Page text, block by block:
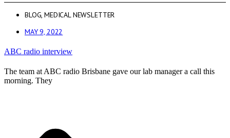
BLOG ,MEDICAL NEWSLETTER
MAY 9, 2022
ABC radio interview
The team at ABC radio Brisbane gave our lab manager a call this
morning. They